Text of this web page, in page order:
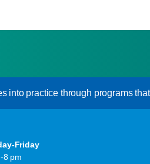
into practice through programs
Friday
8 pm